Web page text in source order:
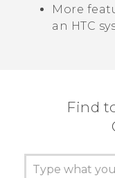
More
an HTC
Find